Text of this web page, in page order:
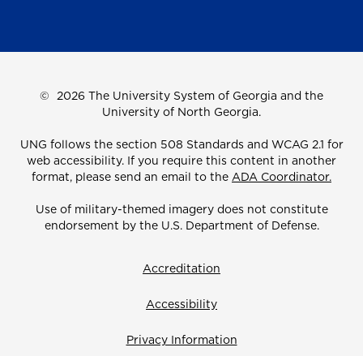
© 2026 The University System of Georgia and the
University of North Georgia.
UNG follows the section 508 Standards and WCAG 2.1 for
web accessibility. If you require this content in another
format, please send an email to the ADA Coordinator.
Use of military-themed imagery does not constitute
endorsement by the U.S. Department of Defense.
Accreditation
Accessibility
Privacy Information